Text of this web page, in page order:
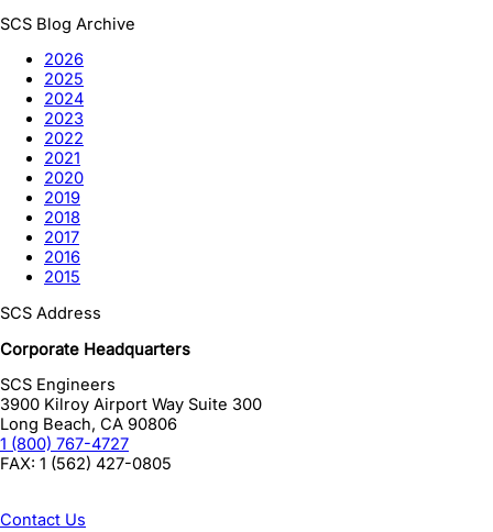
SCS Blog Archive
2026
2025
2024
2023
2022
2021
2020
2019
2018
2017
2016
2015
SCS Address
Corporate Headquarters
SCS Engineers
3900 Kilroy Airport Way Suite 300
Long Beach, CA 90806
1 (800) 767-4727
FAX: 1 (562) 427-0805
Contact Us